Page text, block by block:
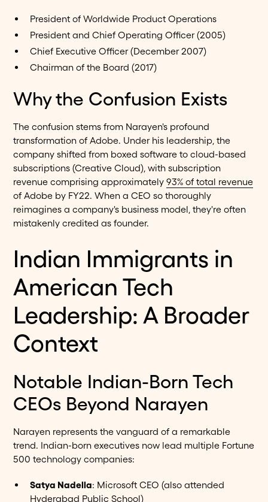
President of Worldwide Product Operations
President and Chief Operating Officer (2005)
Chief Executive Officer (December 2007)
Chairman of the Board (2017)
Why the Confusion Exists
The confusion stems from Narayen's profound
transformation of Adobe. Under his leadership, the
company shifted from boxed software to cloud-based
subscriptions (Creative Cloud), with subscription
revenue comprising approximately93% of total revenue
of Adobe by FY22. When a CEO so thoroughly
reimagines a company's business model, they're often
mistakenly credited as founder.
Indian Immigrants in
American Tech
Leadership: A Broader
Context
Notable Indian-Born Tech
CEOs Beyond Narayen
Narayen represents the vanguard of a remarkable
trend. Indian-born executives now lead multiple Fortune
500 technology companies:
Satya Nadella: Microsoft CEO (also attended
Hyderabad Public School)